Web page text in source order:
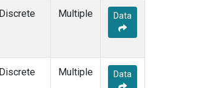
Discrete Multiple Data
Discrete Multiple Data